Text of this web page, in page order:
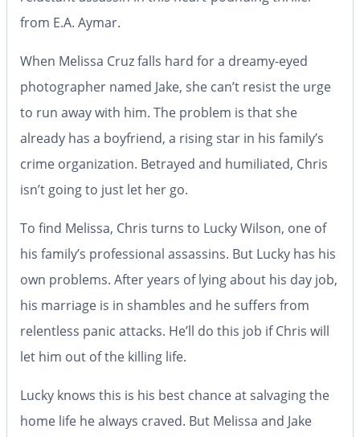
from E.A. Aymar.
When Melissa Cruz falls hard for a dreamy-eyed
photographer named Jake, she can’t resist the urge
to run away with him. The problem is that she
already has a boyfriend, a rising star in his family’s
crime organization. Betrayed and humiliated, Chris
isn’t going to just let her go.
To find Melissa, Chris turns to Lucky Wilson, one of
his family’s professional assassins. But Lucky has his
own problems. After years of lying about his day job,
his marriage is in shambles and he suffers from
relentless panic attacks. He’ll do this job if Chris will
let him out of the killing life.
Lucky knows this is his best chance at salvaging the
home life he always craved. But Melissa and Jake